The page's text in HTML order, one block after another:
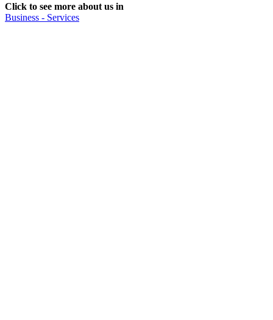
Click to see more about us in
Business - Services